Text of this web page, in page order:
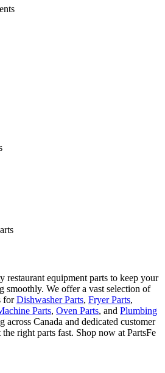
restaurant equipment parts to keep your
smoothly. We offer a vast selection of
forDishwasher Parts, Fryer Parts,
Parts, Oven Parts, and Plumbing
across Canada and dedicated customer
right parts fast. Shop now at PartsFe